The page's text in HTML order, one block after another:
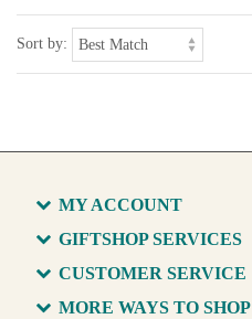
Sort by:
MY ACCOUNT
GIFTSHOP SERVICES
CUSTOMER SERVICE
MORE WAYS TO SHOP